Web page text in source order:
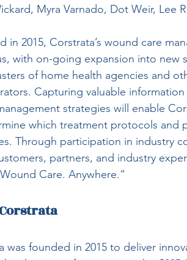
Myra Varnado, Dot Weir, Lee
in 2015, Corstrata’s wound care
with on-going expansion into
of home health agencies and
Capturing valuable
strategies will enable
which treatment protocols and
Through participation in industry
partners, and industry
Care. Anywhere.”
was founded in 2015 to deliver